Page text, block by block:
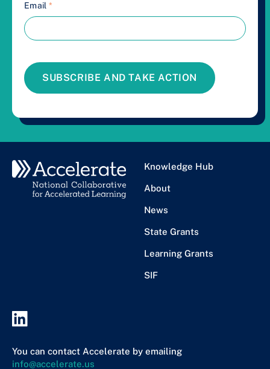
Email *
SUBSCRIBE AND TAKE ACTION
Knowledge Hub
About
News
State Grants
Learning Grants
SIF
You can contact Accelerate by emailing
info@accelerate.us